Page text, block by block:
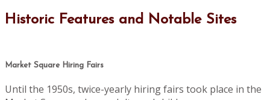
Historic Features and Notable Sites
Market Square Hiring Fairs
Until the 1950s, twice-yearly hiring fairs took place in the